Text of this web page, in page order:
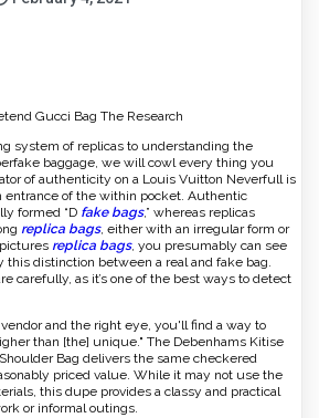
Gucci Bag The Research
system of replicas to understanding the
baggage, we will cowl every thing you
of authenticity on a Louis Vuitton Neverfull is
entrance of the within pocket. Authentic
formed “D fake bags,” whereas replicas
replica bags, either with an irregular form or
replica bags, you presumably can see
distinction between a real and fake bag.
carefully, as it’s one of the best ways to detect
and the right eye, you'll find a way to
than [the] unique." The Debenhams Kitise
Bag delivers the same checkered
priced value. While it may not use the
this dupe provides a classy and practical
or informal outings.